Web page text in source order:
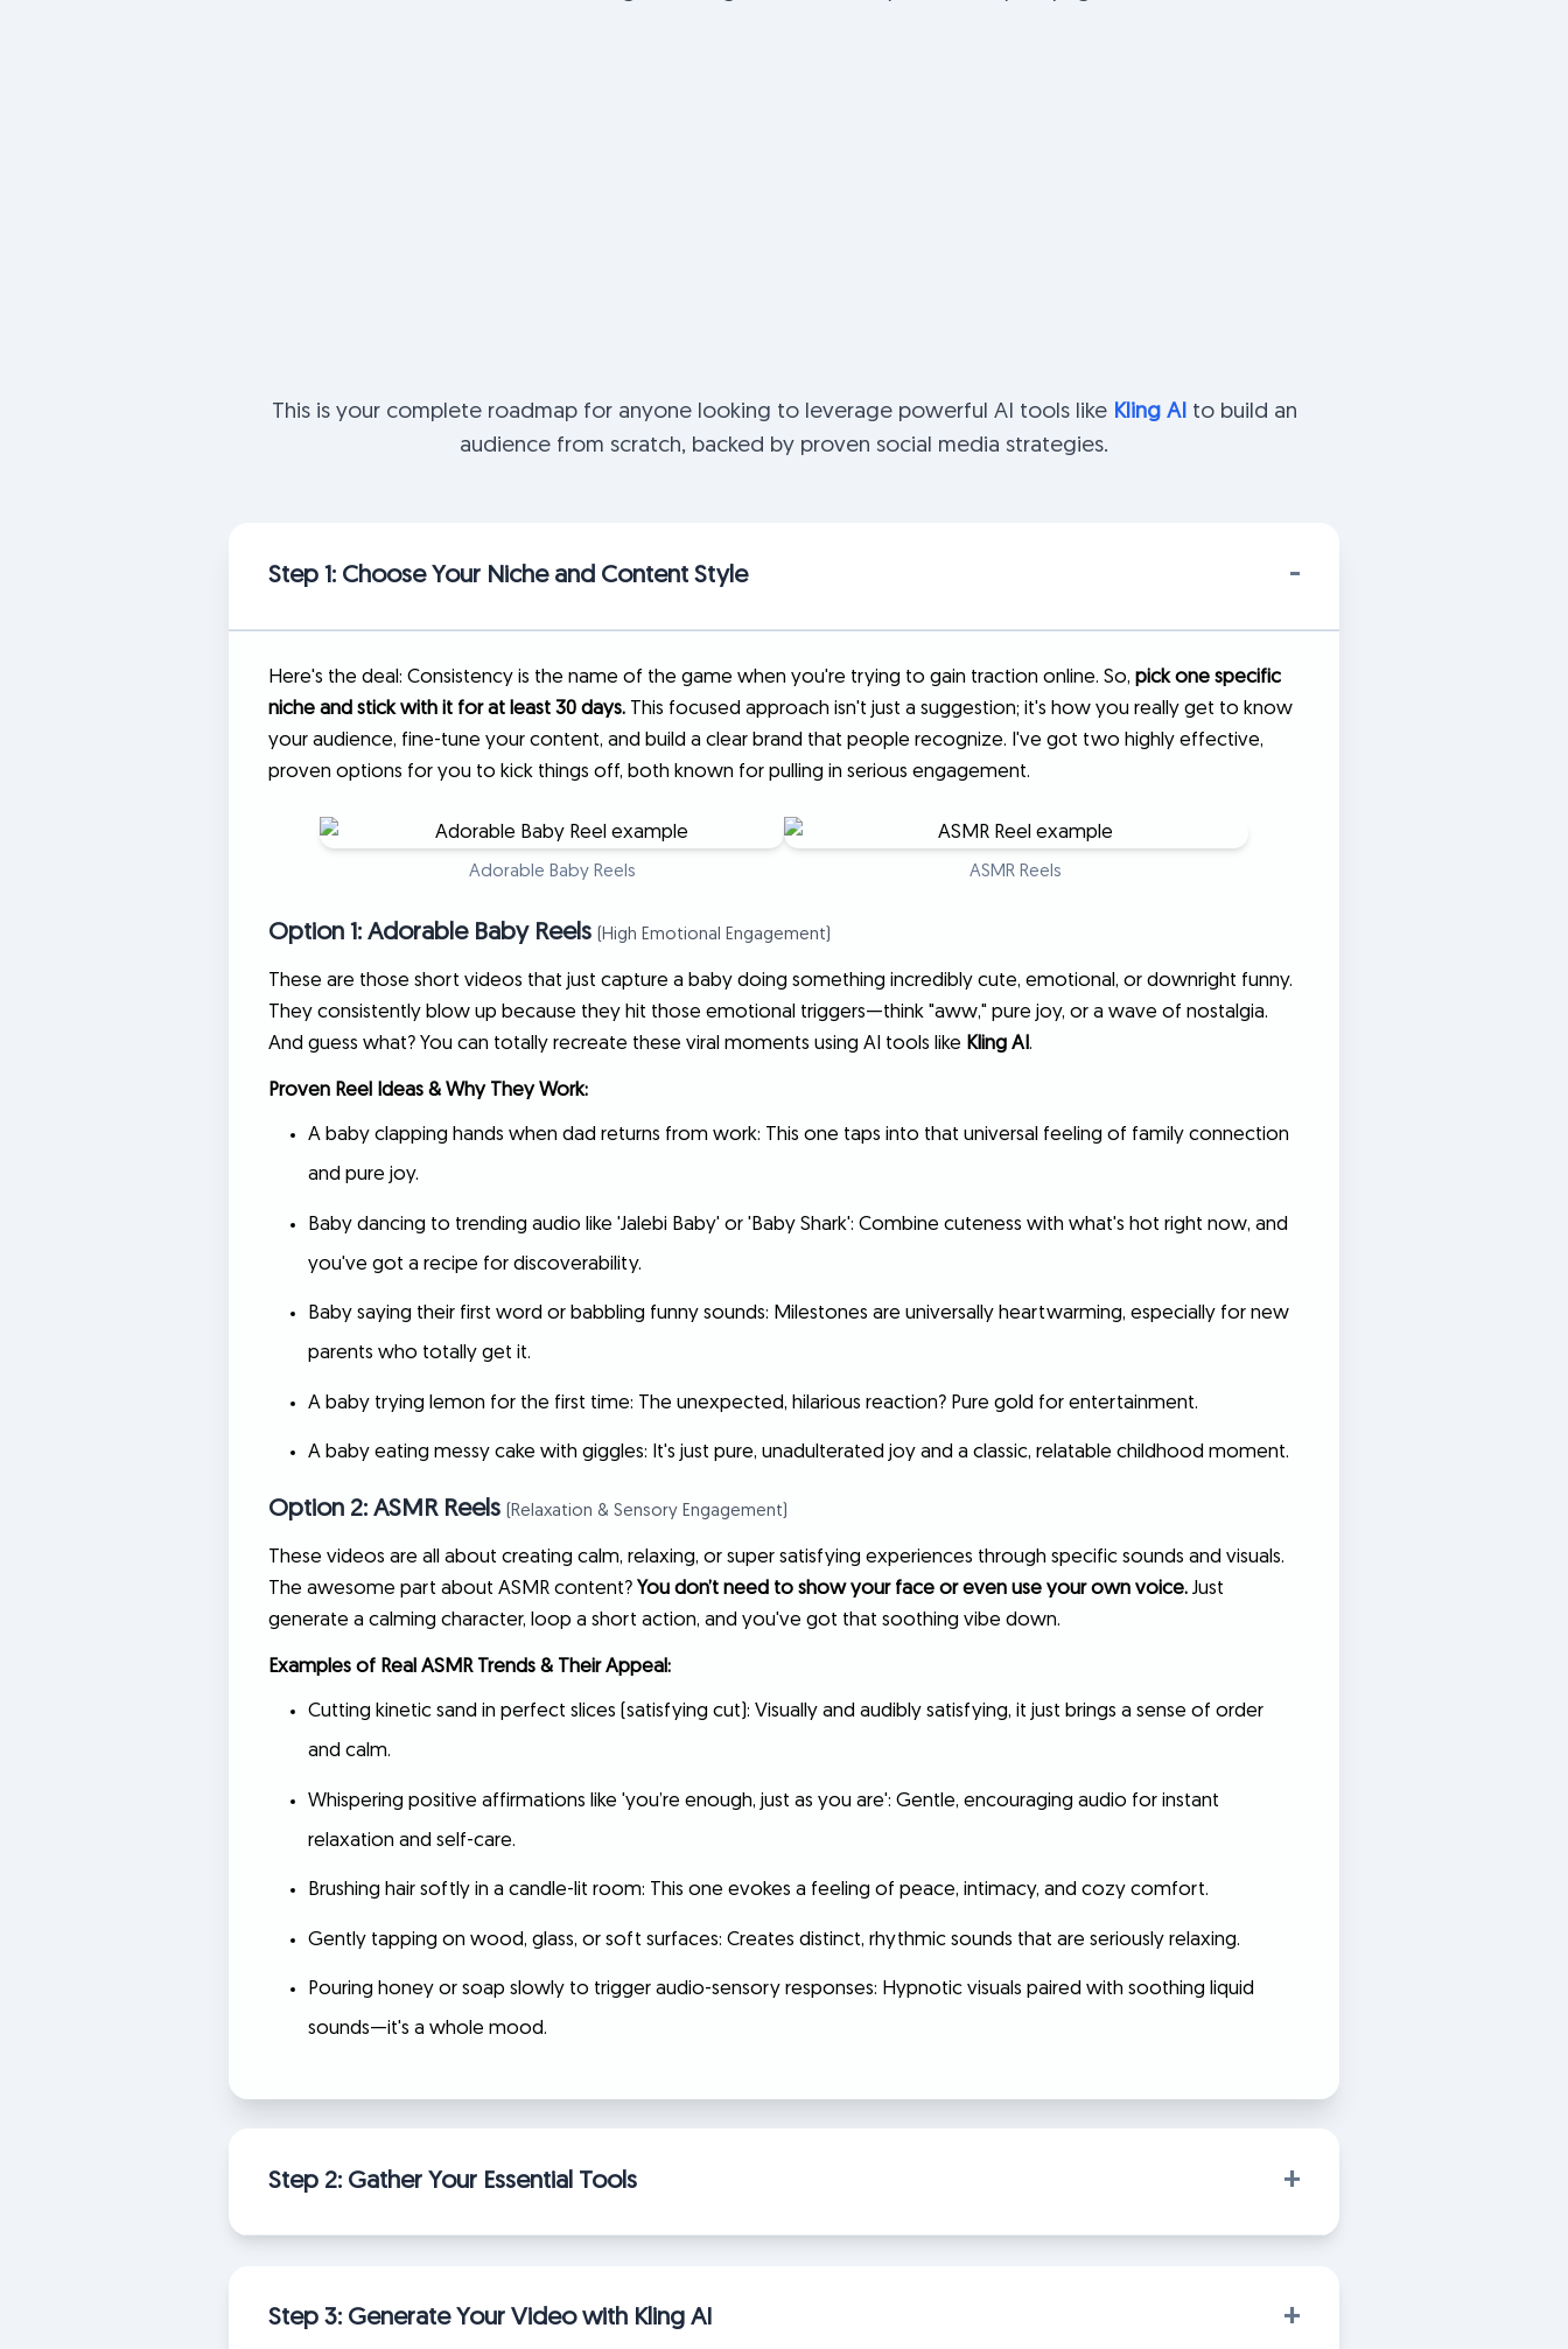
This is your complete roadmap for anyone looking to leverage powerful AI tools like Kling AIto build an
audience from scratch, backed by proven social media strategies.
Step 1: Choose Your Niche and Content Style
Here's the deal: Consistency is the name of the game when you're trying to gain traction online. So, pick one specific
niche and stick with it for at least 30 days. This focused approach isn't just a suggestion; it's how you really get to know
your audience, fine-tune your content, and build a clear brand that people recognize. I've got two highly effective,
proven options for you to kick things off, both known for pulling in serious engagement.
Adorable Baby Reels ASMR Reels
Option 1: Adorable Baby Reels (High Emotional Engagement)
These are those short videos that just capture a baby doing something incredibly cute, emotional, or downright funny.
They consistently blow up because they hit those emotional triggers—think "aww," pure joy, or a wave of nostalgia.
And guess what? You can totally recreate these viral moments using AI tools like Kling AI.
Proven Reel Ideas & Why They Work:
A baby clapping hands when dad returns from work: This one taps into that universal feeling of family connection
and pure joy.
Baby dancing to trending audio like 'Jalebi Baby' or 'Baby Shark': Combine cuteness with what's hot right now, and
you've got a recipe for discoverability.
Baby saying their first word or babbling funny sounds: Milestones are universally heartwarming, especially for new
parents who totally get it.
A baby trying lemon for the first time: The unexpected, hilarious reaction? Pure gold for entertainment.
A baby eating messy cake with giggles: It's just pure, unadulterated joy and a classic, relatable childhood moment.
Option 2: ASMR Reels (Relaxation & Sensory Engagement)
These videos are all about creating calm, relaxing, or super satisfying experiences through specific sounds and visuals.
The awesome part about ASMR content? You don’t need to show your face or even use your own voice. Just
generate a calming character, loop a short action, and you've got that soothing vibe down.
Examples of Real ASMR Trends & Their Appeal:
Cutting kinetic sand in perfect slices (satisfying cut): Visually and audibly satisfying, it just brings a sense of order
and calm.
Whispering positive affirmations like 'you’re enough, just as you are': Gentle, encouraging audio for instant
relaxation and self-care.
Brushing hair softly in a candle-lit room: This one evokes a feeling of peace, intimacy, and cozy comfort.
Gently tapping on wood, glass, or soft surfaces: Creates distinct, rhythmic sounds that are seriously relaxing.
Pouring honey or soap slowly to trigger audio-sensory responses: Hypnotic visuals paired with soothing liquid
sounds—it's a whole mood.
Step 2: Gather Your Essential Tools
Step 3: Generate Your Video with Kling AI